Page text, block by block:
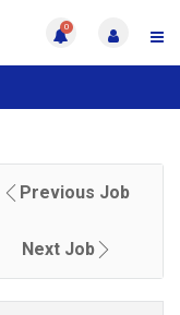
0
Previous Job
Next Job